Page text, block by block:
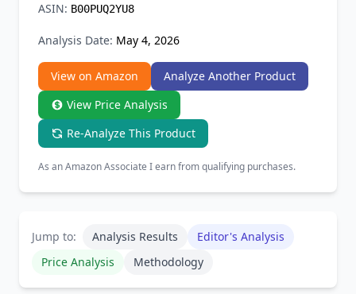
ASIN: B00PUQ2YU8
Analysis Date: May 4, 2026
View on Amazon
Analyze Another Product
View Price Analysis
Re-Analyze This Product
As an Amazon Associate I earn from qualifying purchases.
Jump to: Analysis Results
Editor's Analysis
Price Analysis
Methodology